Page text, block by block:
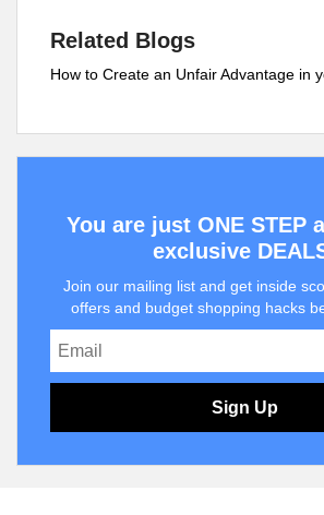
Related Blogs
How to Create an Unfair Advantage in
You are just ONE STEP
exclusive
Join our mailing list and get inside
offers and budget shopping hacks
Sign Up